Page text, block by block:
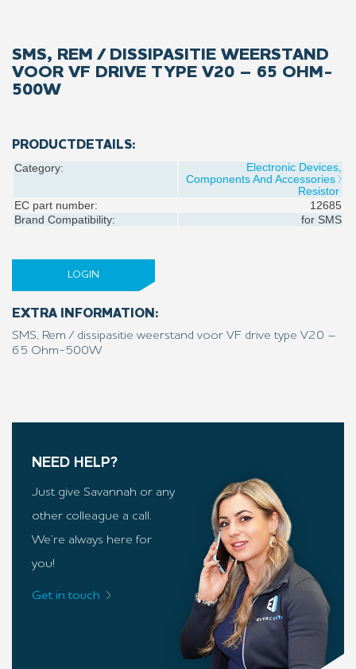
SMS, REM / DISSIPASITIE WEERSTAND
VOOR VF DRIVE TYPE V20 – 65 OHM-
500W
PRODUCTDETAILS:
Category:
Electronic Devices,
Components And Accessories
Resistor
EC part number:
12685
Brand Compatibility:
for SMS
LOGIN
EXTRA INFORMATION:
SMS, Rem / dissipasitie weerstand voor VF drive type V20 –
65 Ohm-500W
NEED HELP?
Just give Savannah or any
other colleague a call.
We’re always here for
you!
Get in touch